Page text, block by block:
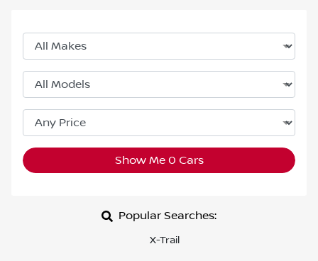
Show Me 0 Cars
Popular Searches:
X-Trail